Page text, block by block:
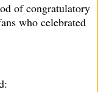
of congratulatory
who celebrated